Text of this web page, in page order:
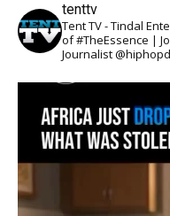
tenttv
Tent TV - Tindal
of #TheEssence |
Journalist